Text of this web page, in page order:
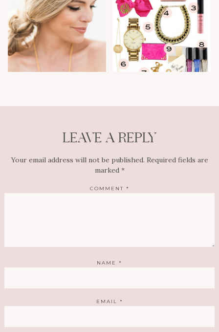
LEAVE A REPLY
Your email address will not be published. Required fields are
marked *
COMMENT *
NAME *
EMAIL *